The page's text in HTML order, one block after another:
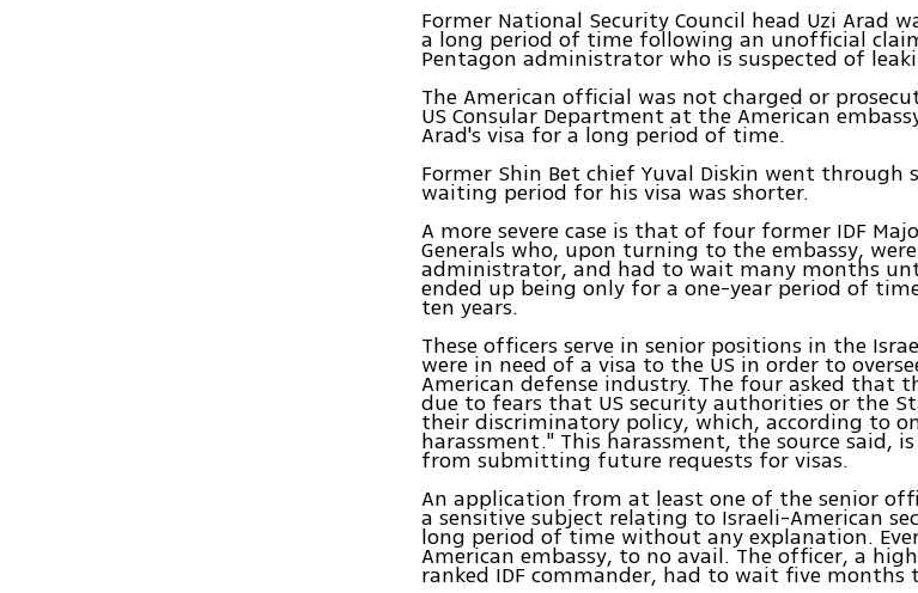
Former National Security Council head Uzi Arad
a long period of time following an unofficial
Pentagon administrator who is suspected of
The American official was not charged or
US Consular Department at the American
Arad's visa for a long period of time.
Former Shin Bet chief Yuval Diskin went
waiting period for his visa was shorter.
A more severe case is that of four former IDF
Generals who, upon turning to the embassy,
administrator, and had to wait many months
ended up being only for a one-year period of
ten years.
These officers serve in senior positions in the
were in need of a visa to the US in order to
American defense industry. The four asked that
due to fears that US security authorities or the
their discriminatory policy, which, according to
harassment." This harassment, the source said,
from submitting future requests for visas.
An application from at least one of the senior
a sensitive subject relating to Israeli-American
long period of time without any explanation.
American embassy, to no avail. The officer, a
ranked IDF commander, had to wait five months